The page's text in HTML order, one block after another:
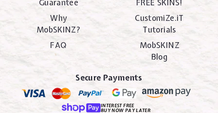
Guarantee
Why
MobSKINZ?
FAQ
FREE SKINS!
CustomiZe.iT
Tutorials
MobSKINZ
Blog
Secure Payments
INTEREST FREE
BUY NOW PAY LATER